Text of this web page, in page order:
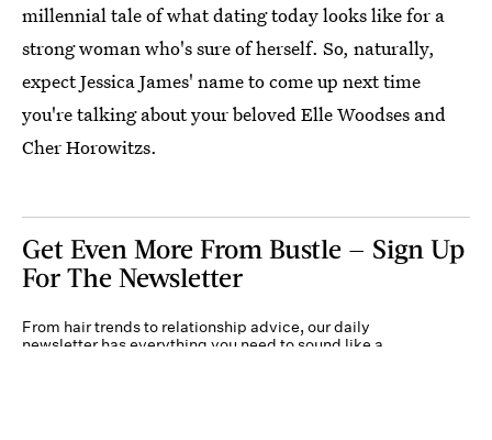
millennial tale of what dating today looks like for a
strong woman who's sure of herself. So, naturally,
expect Jessica James' name to come up next time
you're talking about your beloved Elle Woodses and
Cher Horowitzs.
Get Even More From Bustle — Sign Up
For The Newsletter
From hair trends to relationship advice, our daily
newsletter has everything you need to sound like a